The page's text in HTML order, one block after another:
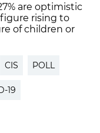
are optimistic
figure rising to
of children or
CIS POLL
19